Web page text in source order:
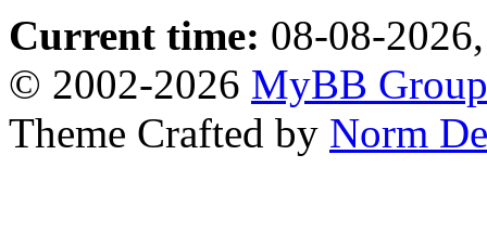
Current time: 08-08-
© 2002-2026 MyBB Group
Theme Crafted by Norm